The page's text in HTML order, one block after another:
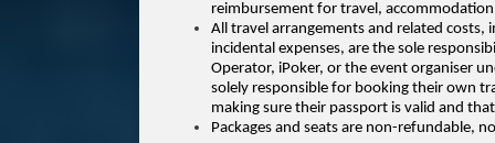
reimbursement for travel,
All travel arrangements and related
incidental expenses, are the sole
Operator, iPoker, or the event organiser
solely responsible for booking their own
making sure their passport is valid and
Packages and seats are non-refundable,